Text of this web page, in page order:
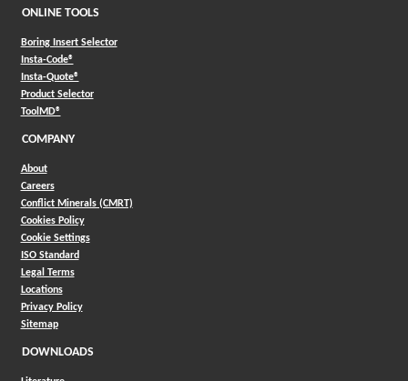
ONLINE TOOLS
Boring Insert Selector
Insta-Code®(Opens in a new window)
Insta-Quote®(Opens in a new window)
Product Selector(Opens in a new window)
ToolMD®(Opens in a new window)
COMPANY
About
Careers
Conflict Minerals (CMRT)
Cookies Policy
Cookie Settings
ISO Standard
Legal Terms
Locations
Privacy Policy
Sitemap
DOWNLOADS